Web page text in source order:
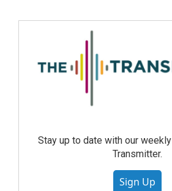
Stay up to date with our
Transmitter.
Sign Up